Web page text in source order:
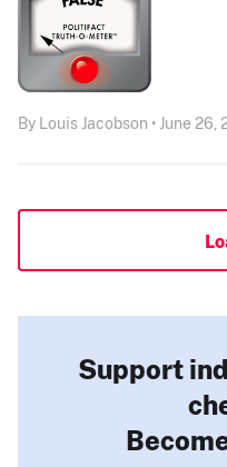
By Louis Jacobson • June 26,
Support